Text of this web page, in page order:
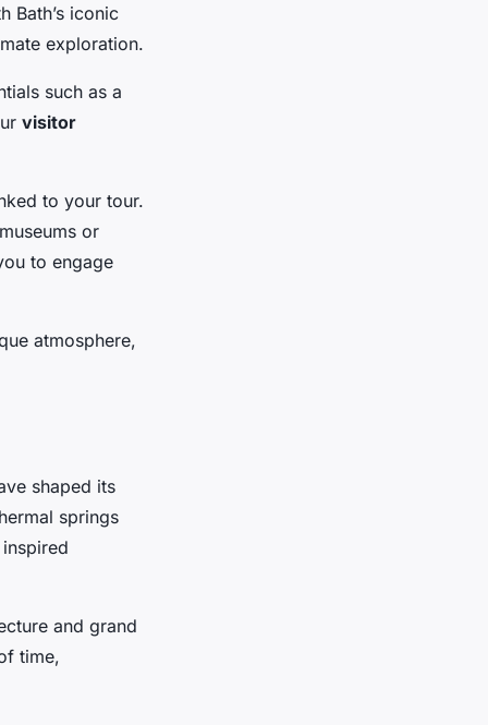
Bath’s iconic
exploration.
such as a
visitor
to your tour.
or
to engage
atmosphere,
shaped its
springs
and grand
time,